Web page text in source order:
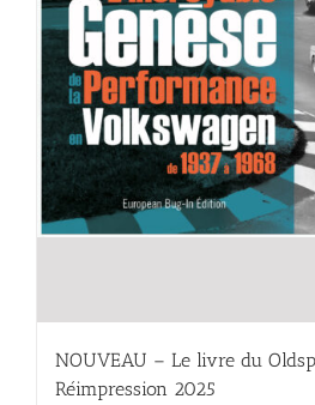
NOUVEAU – Le livre du
Réimpression 2025